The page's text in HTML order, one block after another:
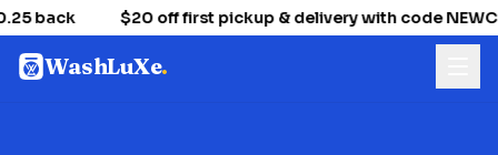
back $20 off first pickup & delivery with code
WashLuXe.